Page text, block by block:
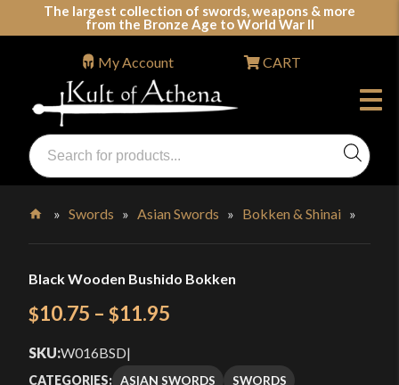
The largest collection of swords, weapons & more
from the Bronze Age to World War II
Swords, Shields, Medieval Weapons, LARP & Clothing
Products
search
My Account CART
»Swords »Asian Swords » Bokken & Shinai »
Black Wooden Bushido Bokken
$10.75 – $11.95
$10.75
SKU:W016BSD|
CATEGORIES: ASIAN SWORDS
SWORDS